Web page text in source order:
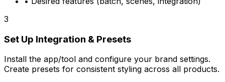
3
Set Up Integration & Presets
Install the app/tool and configure your brand settings.
Create presets for consistent styling across all products.